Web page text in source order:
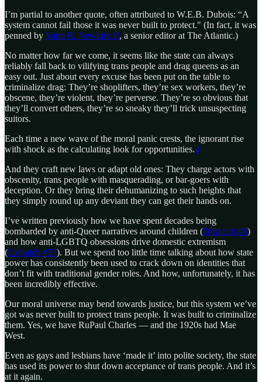
I’m partial to another quote, often attributed to W.E.B. Dubois: “A
system cannot fail those it was never built to protect." (In fact, it was
penned by Vann R. Newkirk II, a senior editor at The Atlantic.)
No matter how far we come, it seems like the state can always
reliably fall back to vilifying trans people and drag queens as an
easy out. Just about every excuse has been put on the table to
criminalize drag: They’re shoplifters, they’re sex workers, they’re
obscene, they’re violent, they’re perverse. They’re so obvious that
they’ll convert others, they’re so sneaky they’ll trick unsuspecting
suitors.
Each time a new wave of the moral panic crests, the ignorant rise
with shock as the calculating look for opportunities.4
And they craft new laws or adapt old ones: They charge actors with
obscenity, trans people with masquerading, or bar-goers with
deception. Or they bring their dehumanizing to such heights that
they simply round up any deviant they can get their hands on.
I’ve written previously how we have spent decades being
bombarded by anti-Queer narratives around children (Dispatch #8)
and how anti-LGBTQ obsessions drive domestic extremism
(Dispatch #37). But we spend too little time talking about how state
power has consistently been used to crack down on identities that
don’t fit with traditional gender roles. And how, unfortunately, it has
been incredibly effective.
Our moral universe may bend towards justice, but this system we’ve
got was never built to protect trans people. It was built to criminalize
them. Yes, we have RuPaul Charles — and the 1920s had Mae
West.
Even as gays and lesbians have ‘made it’ into polite society, the state
has used its power to shut down acceptance of trans people. And it’s
at it again.